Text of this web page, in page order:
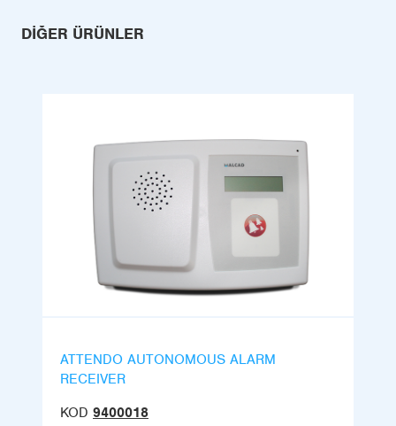
DIĞER ÜRÜNLER
ATTENDO AUTONOMOUS ALARM
RECEIVER
KOD 9400018